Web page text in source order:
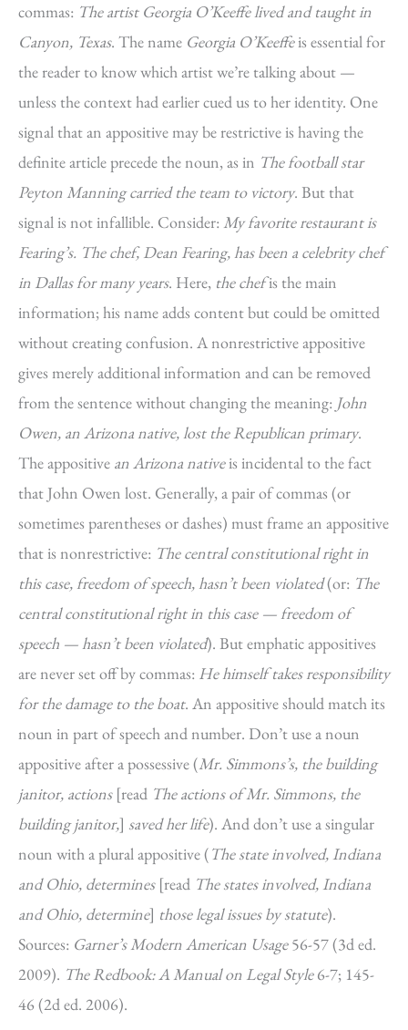
commas: The artist Georgia O’Keeffe lived and taught in
Canyon, Texas. The name Georgia O’Keeffeis essential for
the reader to know which artist we’re talking about —
unless the context had earlier cued us to her identity. One
signal that an appositive may be restrictive is having the
definite article precede the noun, as in The football star
Peyton Manning carried the team to victory. But that
signal is not infallible. Consider: My favorite restaurant is
Fearing’s. The chef, Dean Fearing, has been a celebrity chef
in Dallas for many years. Here, the chefis the main
information; his name adds content but could be omitted
without creating confusion. A nonrestrictive appositive
gives merely additional information and can be removed
from the sentence without changing the meaning: John
Owen, an Arizona native, lost the Republican primary.
The appositive an Arizona nativeis incidental to the fact
that John Owen lost. Generally, a pair of commas (or
sometimes parentheses or dashes) must frame an appositive
that is nonrestrictive: The central constitutional right in
this case, freedom of speech, hasn’t been violated(or: The
central constitutional right in this case — freedom of
speech — hasn’t been violated). But emphatic appositives
are never set off by commas: He himself takes responsibility
for the damage to the boat. An appositive should match its
noun in part of speech and number. Don’t use a noun
appositive after a possessive (Mr. Simmons’s, the building
janitor, actions[read The actions of Mr. Simmons, the
building janitor,] saved her life). And don’t use a singular
noun with a plural appositive (The state involved, Indiana
and Ohio, determines [read The states involved, Indiana
and Ohio, determine] those legal issues by statute).
Sources: Garner’s Modern American Usage56-57 (3d ed.
2009). The Redbook: A Manual on Legal Style6-7; 145-
46 (2d ed. 2006).